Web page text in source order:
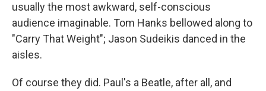
usually the most awkward, self-conscious
audience imaginable. Tom Hanks bellowed along to
"Carry That Weight"; Jason Sudeikis danced in the
aisles.
Of course they did. Paul's a Beatle, after all, and